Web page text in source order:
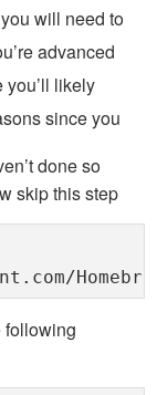
will need to
advanced
you’ll likely
since you
done so
skip this step
following